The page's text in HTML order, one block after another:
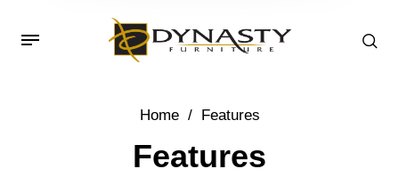
Home / Features
Features